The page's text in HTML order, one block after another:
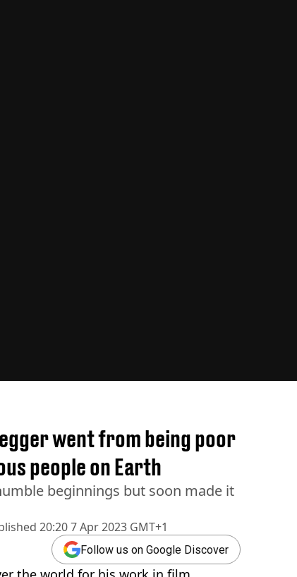
20:20 7 Apr 2023 GMT+1
went from being poor
people on Earth
beginnings but soon made it
Follow us on Google Discover